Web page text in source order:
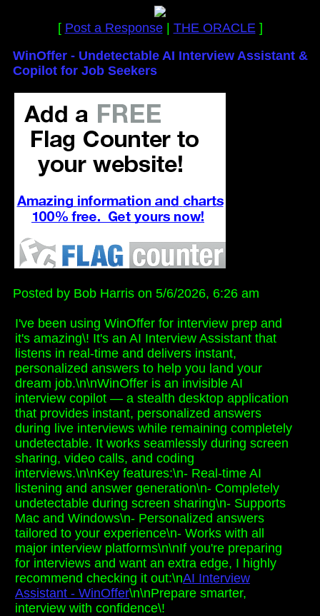
[ Post a Response| THE ORACLE]
WinOffer - Undetectable AI Interview Assistant &
Copilot for Job Seekers
Posted by Bob Harris on 5/6/2026, 6:26 am
I've been using WinOffer for interview prep and
it's amazing\! It's an AI Interview Assistant that
listens in real-time and delivers instant,
personalized answers to help you land your
dream job.\n\nWinOffer is an invisible AI
interview copilot — a stealth desktop application
that provides instant, personalized answers
during live interviews while remaining completely
undetectable. It works seamlessly during screen
sharing, video calls, and coding
interviews.\n\nKey features:\n- Real-time AI
listening and answer generation\n- Completely
undetectable during screen sharing\n- Supports
Mac and Windows\n- Personalized answers
tailored to your experience\n- Works with all
major interview platforms\n\nIf you're preparing
for interviews and want an extra edge, I highly
recommend checking it out:\nAI Interview
Assistant - WinOffer\n\nPrepare smarter,
interview with confidence\!